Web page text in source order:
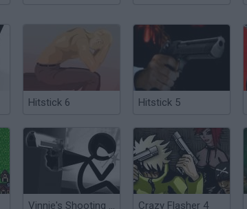
Hitstick 6 Hitstick 5
Vinnie's Shooting Yard 4 Crazy Flasher 4